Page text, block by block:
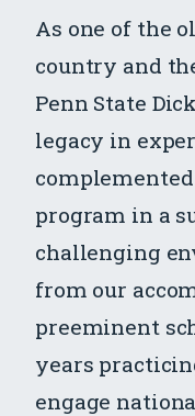
As one of the
country and
Penn State
legacy in
program in a
challenging
from our
preeminent
years
engage